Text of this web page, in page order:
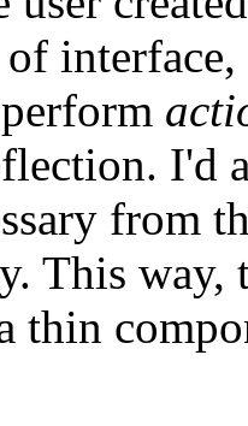
I'd
from
This
thin